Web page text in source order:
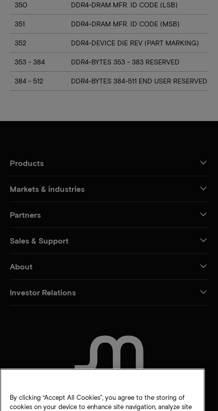
350 DDR4-DRAM MFR. ID CODE (LSB)
351 DDR4-DRAM MFR. ID CODE (MSB)
352 DDR4-DEVICE DIE REV (PART MARKING)
353 - 384 DDR4-BYTES 353 - 383 RESERVED
384 - 512 DDR4-BYTES 384-511 END USER RESERVED
Products
Markets & industries
Partners
Sales & Support
About
Investor Relations
By clicking “Accept All Cookies”, you agree to the storing of
cookies on your device to enhance site navigation, analyze site